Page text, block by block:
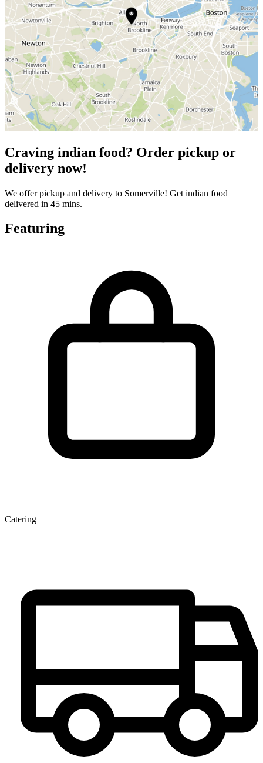
Craving indian food? Order pickup or
delivery now!
We offer pickup and delivery to Somerville! Get indian food
delivered in 45 mins.
Featuring
Catering